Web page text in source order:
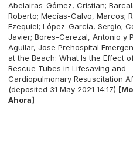
Abelairas-Gómez, Cristian;
Roberto; Mecías-Calvo, Marcos;
Ezequiel; López-García, Sergio;
Javier; Bores-Cerezal, Antonio y
Aguilar, Jose Prehospital
at the Beach: What Is the Effect
Rescue Tubes in Lifesaving and
Cardiopulmonary Resuscitation
(deposited 31 May 2021 14:17)
Ahora]